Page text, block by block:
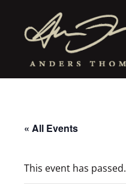
« All Events
This event has passed.